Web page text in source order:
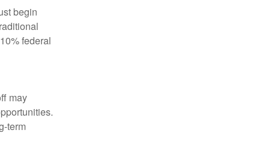
begin
federal
may
term